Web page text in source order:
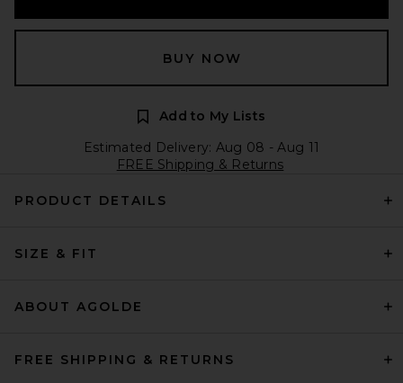
BUY NOW
Add to My Lists
Estimated Delivery: Aug 08 - Aug 11
FREE Shipping & Returns
PRODUCT DETAILS
SIZE & FIT
ABOUT AGOLDE
FREE SHIPPING & RETURNS